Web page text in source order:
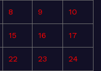
8 9 10
15 16 17
22 23 24